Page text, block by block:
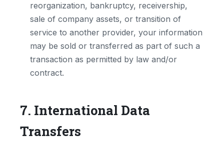
reorganization, bankruptcy, receivership,
sale of company assets, or transition of
service to another provider, your information
may be sold or transferred as part of such a
transaction as permitted by law and/or
contract.
7. International Data
Transfers